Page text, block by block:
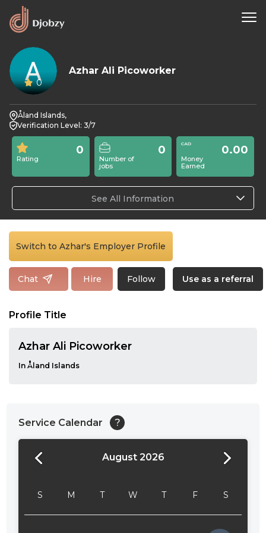
0
Azhar Ali Picoworker
Åland Islands,
Verification Level: 3/7
Rating
0
Number of
jobs
0
Money
Earned
0.00
See All Information
Switch to Azhar's Employer Profile
Chat Hire Follow Use as a referral
Profile Title
Azhar Ali Picoworker
In Åland Islands
Service Calendar ?
August 2026
S M T W T F S
24:00